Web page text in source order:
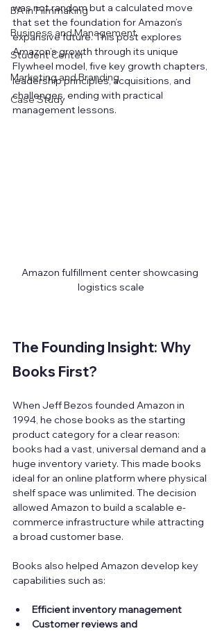
BA in Filmmaking
Business and Management
Student Center
Marketing and Branding
Case Study
was not random but a calculated move
that set the foundation for Amazon’s
expansive future. This post explores
Amazon’s growth through its unique
Flywheel model, five key growth chapters,
leadership principles, acquisitions, and
challenges, ending with practical
management lessons.
Amazon fulfillment center showcasing
logistics scale
The Founding Insight: Why
Books First?
When Jeff Bezos founded Amazon in
1994, he chose books as the starting
product category for a clear reason:
books had a vast, universal demand and a
huge inventory variety. This made books
ideal for an online platform where physical
shelf space was unlimited. The decision
allowed Amazon to build a scalable e-
commerce infrastructure while attracting
a broad customer base.
Books also helped Amazon develop key
capabilities such as:
Efficient inventory management
Customer reviews and